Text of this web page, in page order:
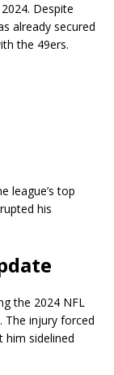
Despite
already secured
the 49ers.
league’s top
his
the 2024 NFL
The injury forced
him sidelined